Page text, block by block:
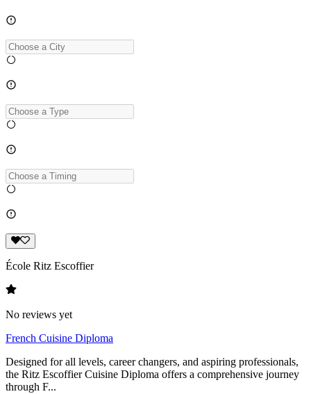
École Ritz Escoffier
No reviews yet
French Cuisine Diploma
Designed for all levels, career changers, and aspiring professionals,
the Ritz Escoffier Cuisine Diploma offers a comprehensive journey
through F...